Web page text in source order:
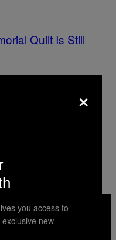
Quilt Is Still
TIKTOKYOUTUBE
×
you access to
new